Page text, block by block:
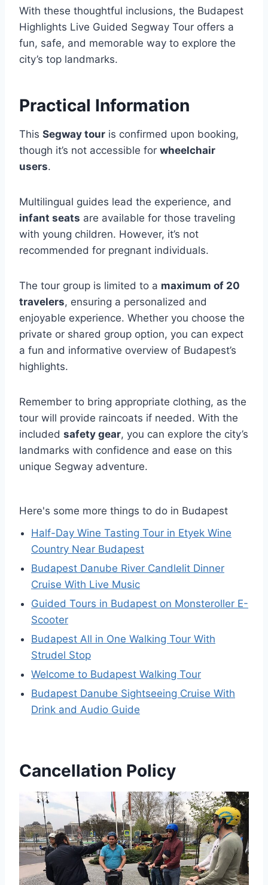
With these thoughtful inclusions, the Budapest
Highlights Live Guided Segway Tour offers a
fun, safe, and memorable way to explore the
city’s top landmarks.
Practical Information
This Segway tour is confirmed upon booking,
though it’s not accessible for wheelchair
users.
Multilingual guides lead the experience, and
infant seats are available for those traveling
with young children. However, it’s not
recommended for pregnant individuals.
The tour group is limited to a maximum of 20
travelers, ensuring a personalized and
enjoyable experience. Whether you choose the
private or shared group option, you can expect
a fun and informative overview of Budapest’s
highlights.
Remember to bring appropriate clothing, as the
tour will provide raincoats if needed. With the
included safety gear, you can explore the city’s
landmarks with confidence and ease on this
unique Segway adventure.
Here's some more things to do in Budapest
Half-Day Wine Tasting Tour in Etyek Wine
Country Near Budapest
Budapest Danube River Candlelit Dinner
Cruise With Live Music
Guided Tours in Budapest on Monsteroller E-
Scooter
Budapest All in One Walking Tour With
Strudel Stop
Welcome to Budapest Walking Tour
Budapest Danube Sightseeing Cruise With
Drink and Audio Guide
Cancellation Policy